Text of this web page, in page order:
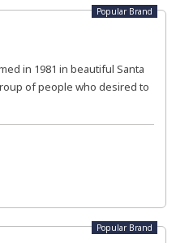
Popular Brand
in 1981 in beautiful Santa
of people who desired to
Popular Brand